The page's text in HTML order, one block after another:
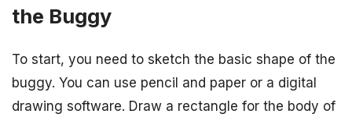
the Buggy
To start, you need to sketch the basic shape of the
buggy. You can use pencil and paper or a digital
drawing software. Draw a rectangle for the body of